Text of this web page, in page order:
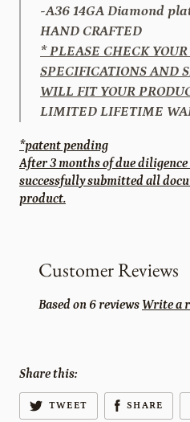
-A36 14GA Diamond
HAND CRAFTED
* PLEASE CHECK
SPECIFICATIONS AND
WILL FIT YOUR
LIMITED LIFETIME
*patent pending
After 3 months of due
successfully submitted all
product.
Customer Reviews
Based on 6 reviews Write a
Share this:
TWEET SHARE